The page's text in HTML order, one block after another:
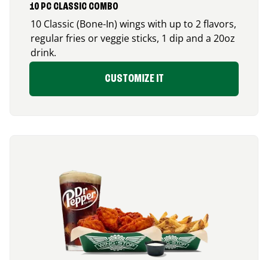
10 PC CLASSIC COMBO
10 Classic (Bone-In) wings with up to 2 flavors,
regular fries or veggie sticks, 1 dip and a 20oz
drink.
CUSTOMIZE IT